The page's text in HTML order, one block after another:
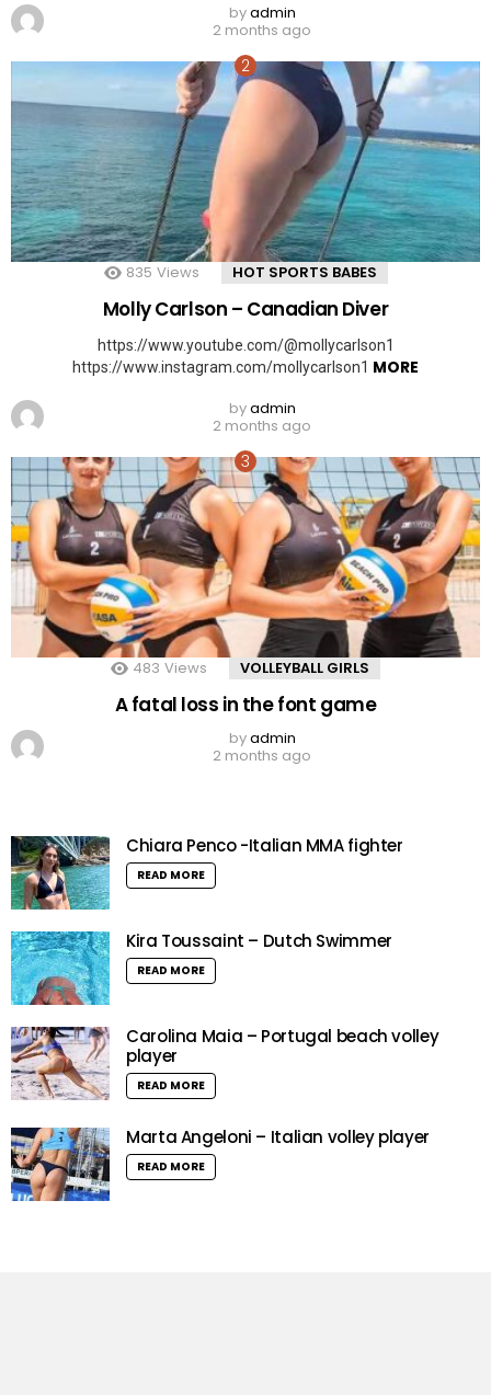
byadmin
2 months ago
835 Views HOT SPORTS BABES
Molly Carlson – Canadian Diver
https://www.youtube.com/@mollycarlson1
https://www.instagram.com/mollycarlson1 MORE
byadmin
2 months ago
483 Views VOLLEYBALL GIRLS
A fatal loss in the font game
byadmin
2 months ago
Chiara Penco -Italian MMA fighter
READ MORE
Kira Toussaint – Dutch Swimmer
READ MORE
Carolina Maia – Portugal beach volley
player
READ MORE
Marta Angeloni – Italian volley player
READ MORE